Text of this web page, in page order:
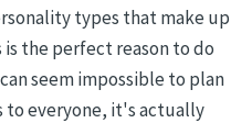
rsonality types that make up
is the perfect reason to do
seem impossible to plan
to everyone, it'sactually